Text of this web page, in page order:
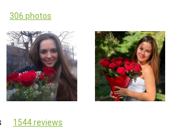
306 photos
1544 reviews